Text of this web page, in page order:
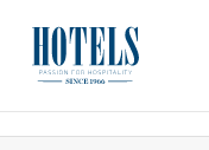
content